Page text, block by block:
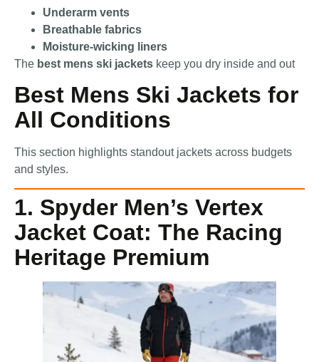
Underarm vents
Breathable fabrics
Moisture-wicking liners
The best mens ski jackets keep you dry inside and out
Best Mens Ski Jackets for
All Conditions
This section highlights standout jackets across budgets
and styles.
1. Spyder Men’s Vertex
Jacket Coat: The Racing
Heritage Premium